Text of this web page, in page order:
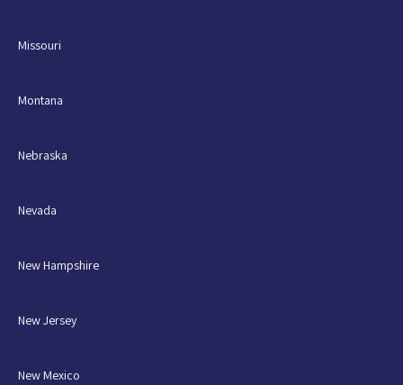
Missouri
Montana
Nebraska
Nevada
New Hampshire
New Jersey
New Mexico